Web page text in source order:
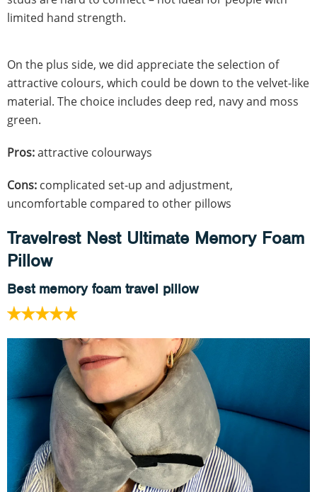
limited hand strength.
On the plus side, we did appreciate the selection of
attractive colours, which could be down to the velvet-like
material. The choice includes deep red, navy and moss
green.
Pros:attractive colourways
Cons: complicated set-up and adjustment,
uncomfortable compared to other pillows
Travelrest Nest Ultimate Memory Foam
Pillow
Best memory foam travel pillow